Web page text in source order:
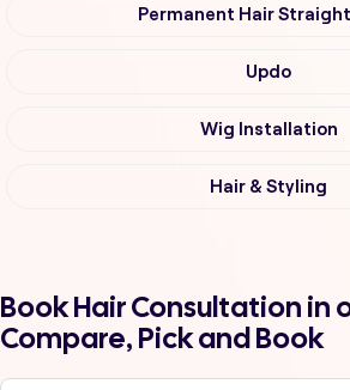
Permanent Hair
Updo
Wig Installation
Hair & Styling
Book Hair Consultation in
Compare, Pick and Book